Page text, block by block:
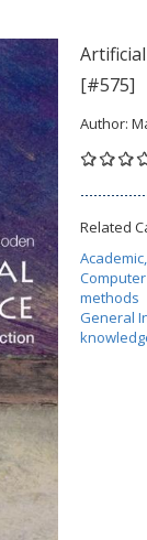
[#575]
Author:
Related
methods
General